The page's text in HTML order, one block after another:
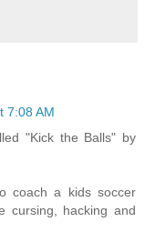
7:08 AM
"Kick the Balls" by
coach a kids soccer
cursing, hacking and